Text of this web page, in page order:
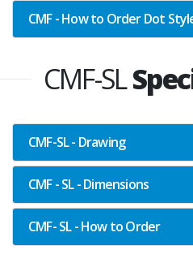
CMF - How to Order Dot
CMF-SL
CMF-SL - Drawing
CMF - SL - Dimensions
CMF- SL - How to Order